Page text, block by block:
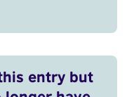
entry but